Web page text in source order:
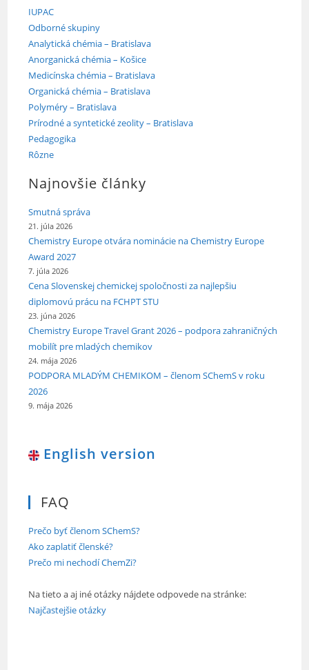
IUPAC
Odborné skupiny
Analytická chémia – Bratislava
Anorganická chémia – Košice
Medicínska chémia – Bratislava
Organická chémia – Bratislava
Polyméry – Bratislava
Prírodné a syntetické zeolity – Bratislava
Pedagogika
Rôzne
Najnovšie články
Smutná správa
21. júla 2026
Chemistry Europe otvára nominácie na Chemistry Europe
Award 2027
7. júla 2026
Cena Slovenskej chemickej spoločnosti za najlepšiu
diplomovú prácu na FCHPT STU
23. júna 2026
Chemistry Europe Travel Grant 2026 – podpora zahraničných
mobilít pre mladých chemikov
24. mája 2026
PODPORA MLADÝM CHEMIKOM – členom SChemS v roku
2026
9. mája 2026
English version
FAQ
Prečo byť členom SChemS?
Ako zaplatiť členské?
Prečo mi nechodí ChemZi?
Na tieto a aj iné otázky nájdete odpovede na stránke:
Najčastejšie otázky